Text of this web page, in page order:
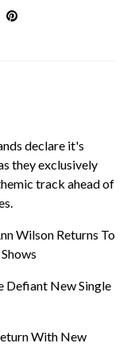
declare it's
they exclusively
track ahead of
Wilson Returns To
Defiant New Single
With New